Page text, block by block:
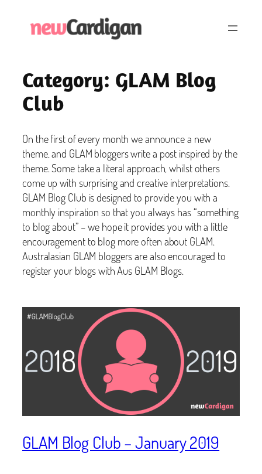
Category: GLAM Blog
Club
On the first of every month we announce a new
theme, and GLAM bloggers write a post inspired by the
theme. Some take a literal approach, whilst others
come up with surprising and creative interpretations.
GLAM Blog Club is designed to provide you with a
monthly inspiration so that you always has “something
to blog about” – we hope it provides you with a little
encouragement to blog more often about GLAM.
Australasian GLAM bloggers are also encouraged to
register your blogs with Aus GLAM Blogs.
GLAM Blog Club – January 2019